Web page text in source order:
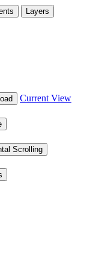
Layers
Current View
Scrolling